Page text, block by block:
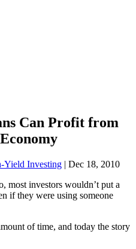
Can Profit from
Yield Investing | Dec 18, 2010
most investors wouldn’t put a
if they were using someone
of time, and today the story